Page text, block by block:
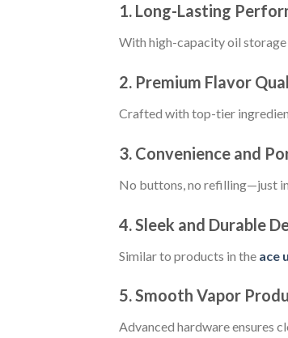
1. Long-Lasting
With high-capacity oil
2. Premium Flavor
Crafted with top-tier
3. Convenience and
No buttons, no refilling—just
4. Sleek and Durable
Similar to products in the ace
5. Smooth Vapor
Advanced hardware ensures